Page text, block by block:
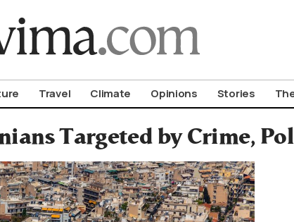
Travel Climate Opinions Stories
Targeted by Crime,